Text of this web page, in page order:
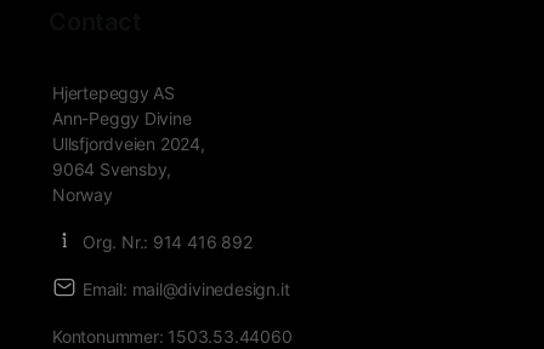
Hjertepeggy AS
Ann-Peggy Divine
Ullsfjordveien 2024,
9064 Svensby,
Norway
Org. Nr.: 914 416 892
Email: mail@divinedesign.it
Kontonummer: 1503.53.44060